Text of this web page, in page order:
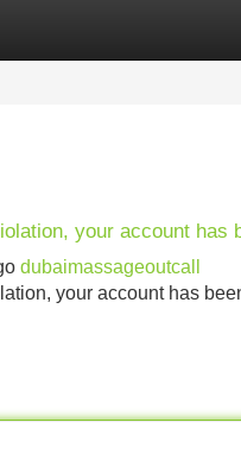
your account has
dubaimassageoutcall
your account has